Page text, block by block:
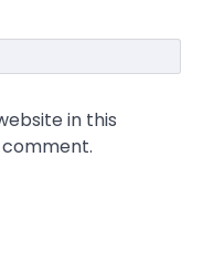
in this